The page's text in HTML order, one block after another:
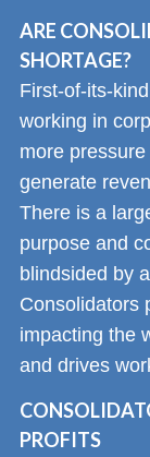
ARE
SHORTAGE?
First-of-its-kind
working in
more
generate
There is a
purpose and
blindsided by
Consolidators
impacting the
and drives
PROFITS